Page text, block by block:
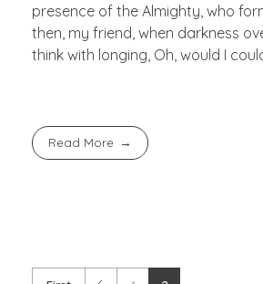
presence of the Almighty, who
then, my friend, when darkness
think with longing, Oh, would I
Read More